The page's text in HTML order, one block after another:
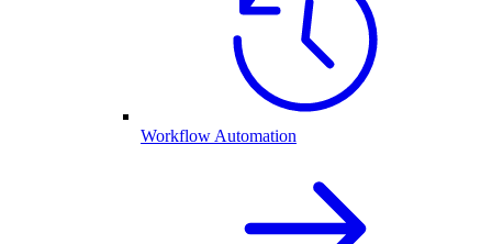
Workflow Automation